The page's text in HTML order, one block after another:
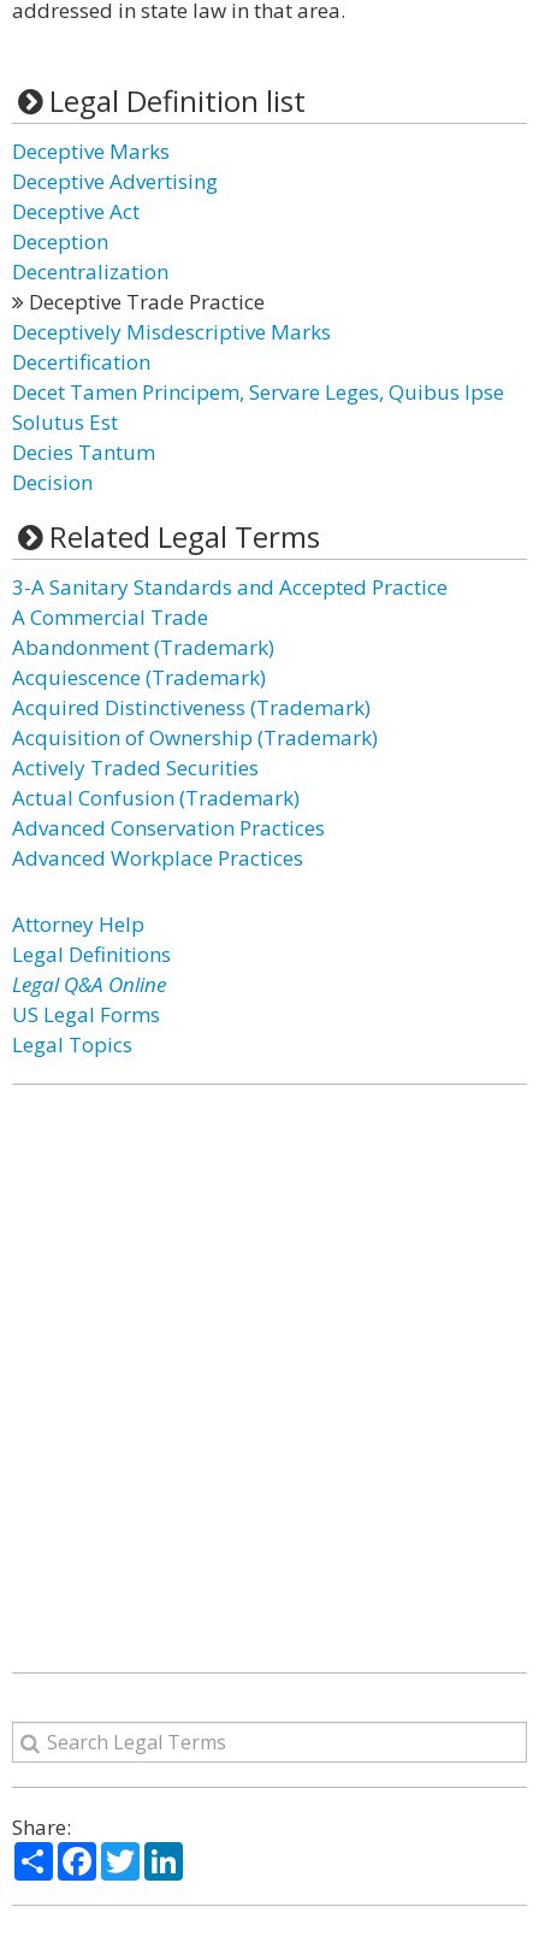
addressed in state law in that area.
Legal Definition list
Deceptive Marks
Deceptive Advertising
Deceptive Act
Deception
Decentralization
Deceptive Trade Practice
Deceptively Misdescriptive Marks
Decertification
Decet Tamen Principem, Servare Leges, Quibus Ipse
Solutus Est
Decies Tantum
Decision
Related Legal Terms
3-A Sanitary Standards and Accepted Practice
A Commercial Trade
Abandonment (Trademark)
Acquiescence (Trademark)
Acquired Distinctiveness (Trademark)
Acquisition of Ownership (Trademark)
Actively Traded Securities
Actual Confusion (Trademark)
Advanced Conservation Practices
Advanced Workplace Practices
Attorney Help
Legal Definitions
Legal Q&A Online
US Legal Forms
Legal Topics
Share:
ShareFacebook
Twitter